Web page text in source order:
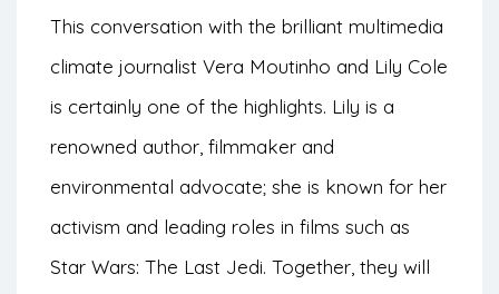
This conversation with the brilliant multimedia
climate journalist Vera Moutinho and Lily Cole
is certainly one of the highlights. Lily is a
renowned author, filmmaker and
environmental advocate; she is known for her
activism and leading roles in films such as
Star Wars: The Last Jedi. Together, they will